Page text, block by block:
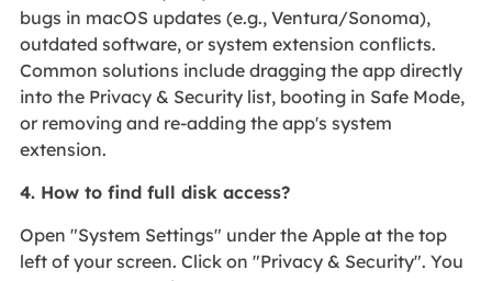
bugs in macOS updates (e.g., Ventura/Sonoma),
outdated software, or system extension conflicts.
Common solutions include dragging the app directly
into the Privacy & Security list, booting in Safe Mode,
or removing and re-adding the app's system
extension.
4. How to find full disk access?
Open "System Settings" under the Apple at the top
left of your screen. Click on "Privacy & Security". You